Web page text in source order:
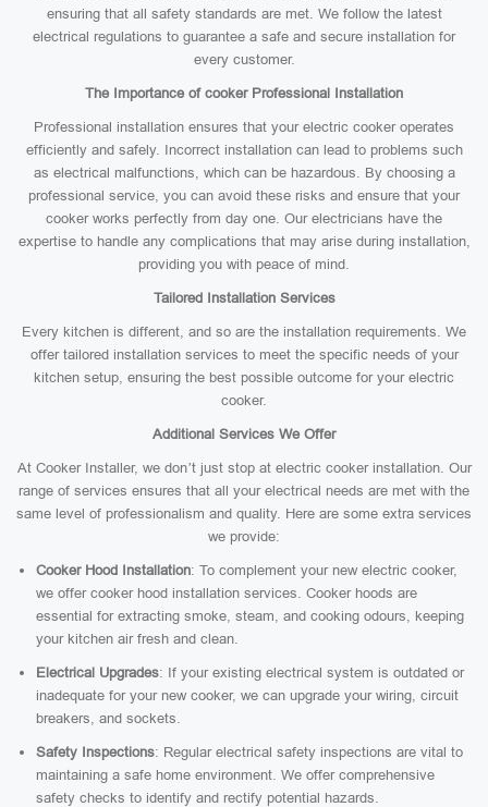
ensuring that all safety standards are met. We follow the latest
electrical regulations to guarantee a safe and secure installation for
every customer.
The Importance of cooker Professional Installation
Professional installation ensures that your electric cooker operates
efficiently and safely. Incorrect installation can lead to problems such
as electrical malfunctions, which can be hazardous. By choosing a
professional service, you can avoid these risks and ensure that your
cooker works perfectly from day one. Our electricians have the
expertise to handle any complications that may arise during installation,
providing you with peace of mind.
Tailored Installation Services
Every kitchen is different, and so are the installation requirements. We
offer tailored installation services to meet the specific needs of your
kitchen setup, ensuring the best possible outcome for your electric
cooker.
Additional Services We Offer
At Cooker Installer, we don’t just stop at electric cooker installation. Our
range of services ensures that all your electrical needs are met with the
same level of professionalism and quality. Here are some extra services
we provide:
Cooker Hood Installation: To complement your new electric cooker,
we offer cooker hood installation services. Cooker hoods are
essential for extracting smoke, steam, and cooking odours, keeping
your kitchen air fresh and clean.
Electrical Upgrades: If your existing electrical system is outdated or
inadequate for your new cooker, we can upgrade your wiring, circuit
breakers, and sockets.
Safety Inspections: Regular electrical safety inspections are vital to
maintaining a safe home environment. We offer comprehensive
safety checks to identify and rectify potential hazards.